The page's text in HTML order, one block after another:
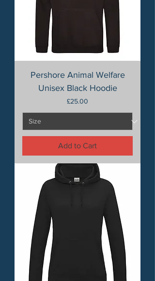
Pershore Animal Welfare
Unisex Black Hoodie
Price
£25.00
Add to Cart